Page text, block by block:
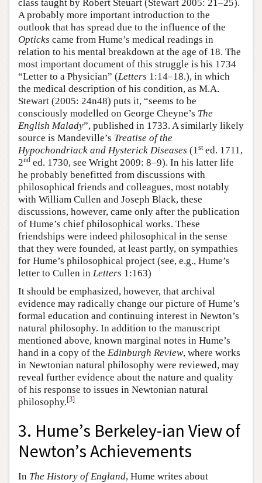
class taught by Robert Steuart (Stewart 2005: 21–25).
A probably more important introduction to the
outlook that has spread due to the influence of the
Opticks came from Hume’s medical readings in
relation to his mental breakdown at the age of 18. The
most important document of this struggle is his 1734
“Letter to a Physician” (Letters 1:14–18.), in which
the medical description of his condition, as M.A.
Stewart (2005: 24n48) puts it, “seems to be
consciously modelled on George Cheyne’s The
English Malady”, published in 1733. A similarly likely
source is Mandeville’s Treatise of the
Hypochondriack and Hysterick Diseases (1sted. 1711,
2nd ed. 1730, see Wright 2009: 8–9). In his latter life
he probably benefitted from discussions with
philosophical friends and colleagues, most notably
with William Cullen and Joseph Black, these
discussions, however, came only after the publication
of Hume’s chief philosophical works. These
friendships were indeed philosophical in the sense
that they were founded, at least partly, on sympathies
for Hume’s philosophical project (see, e.g., Hume’s
letter to Cullen in Letters 1:163)
It should be emphasized, however, that archival
evidence may radically change our picture of Hume’s
formal education and continuing interest in Newton’s
natural philosophy. In addition to the manuscript
mentioned above, known marginal notes in Hume’s
hand in a copy of the Edinburgh Review, where works
in Newtonian natural philosophy were reviewed, may
reveal further evidence about the nature and quality
of his response to issues in Newtonian natural
philosophy.[3]
3. Hume’s Berkeley-ian View of
Newton’s Achievements
In The History of England, Hume writes about